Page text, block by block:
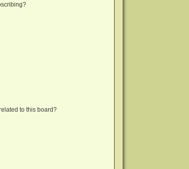
to this board?